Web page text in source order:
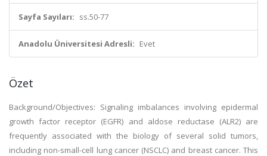
Sayfa Sayıları: ss.50-77
Anadolu Üniversitesi Adresli: Evet
Özet
Background/Objectives: Signaling imbalances involving epidermal
growth factor receptor (EGFR) and aldose reductase (ALR2) are
frequently associated with the biology of several solid tumors,
including non-small-cell lung cancer (NSCLC) and breast cancer. This